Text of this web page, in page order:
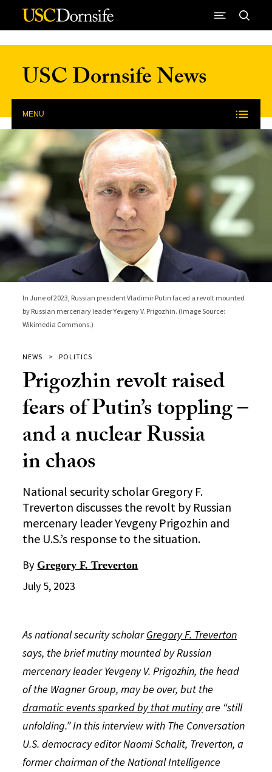
Skip to Content
USC Dornsife News
MENU
In June of 2023, Russian president Vladimir Putin faced a revolt mounted
by Russian mercenary leader Yevgeny V. Prigozhin. (Image Source:
Wikimedia Commons.)
NEWS POLITICS
Prigozhin revolt raised
fears of Putin’s toppling –
and a nuclear Russia
in chaos
National security scholar Gregory F.
Treverton discusses the revolt by Russian
mercenary leader Yevgeny Prigozhin and
the U.S.’s response to the situation.
By Gregory F. Treverton
July 5, 2023
As national security scholarGregory F. Treverton
says, the brief mutiny mounted by Russian
mercenary leader Yevgeny V. Prigozhin, the head
of the Wagner Group, may be over, but the
dramatic events sparked by that mutinyare “still
unfolding.” In this interview with The Conversation
U.S. democracy editor Naomi Schalit, Treverton, a
former chairman of the National Intelligence